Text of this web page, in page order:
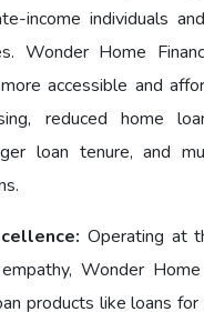
income individuals
Wonder Home
accessible and
reduced home
loan tenure, and
Operating at
Wonder
products like loans for